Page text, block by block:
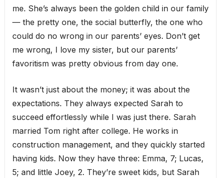
me. She’s always been the golden child in our family
— the pretty one, the social butterfly, the one who
could do no wrong in our parents’ eyes. Don’t get
me wrong, I love my sister, but our parents’
favoritism was pretty obvious from day one.
It wasn’t just about the money; it was about the
expectations. They always expected Sarah to
succeed effortlessly while I was just there. Sarah
married Tom right after college. He works in
construction management, and they quickly started
having kids. Now they have three: Emma, 7; Lucas,
5; and little Joey, 2. They’re sweet kids, but Sarah